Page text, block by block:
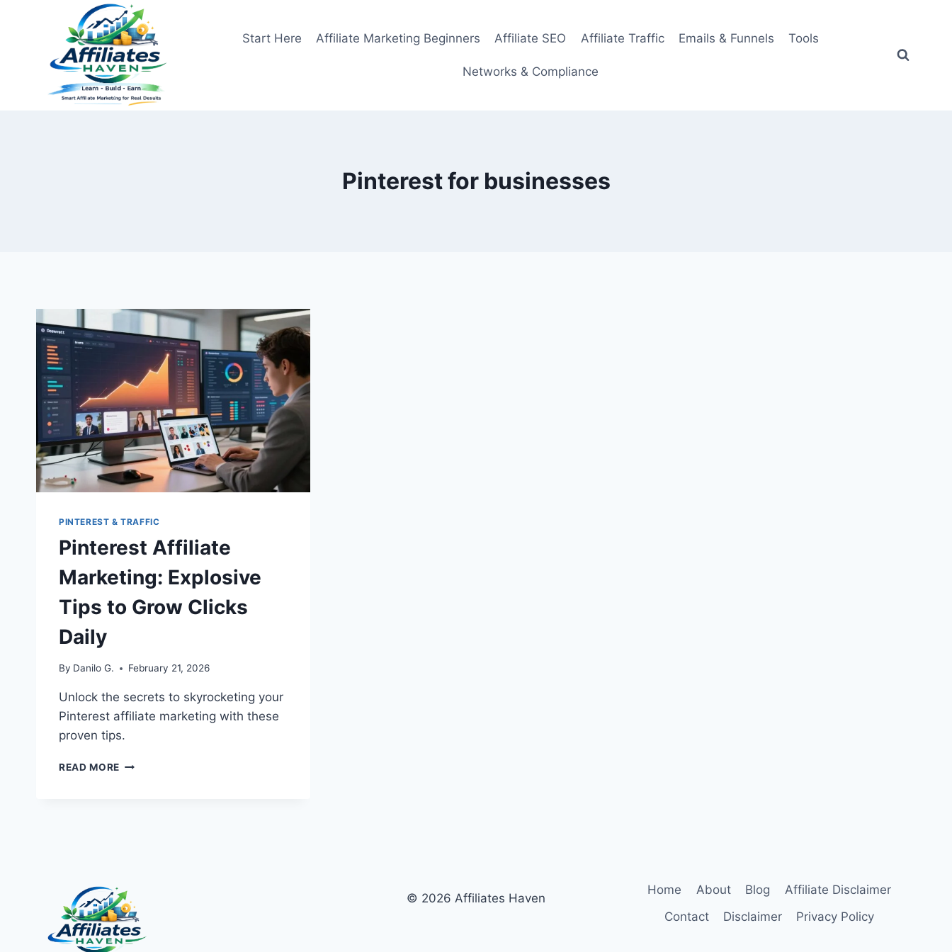
Start Here Affiliate Marketing Beginners Affiliate SEO Affiliate Traffic Emails & Funnels Tools
Networks & Compliance
Pinterest for businesses
PINTEREST & TRAFFIC
Pinterest Affiliate
Marketing: Explosive
Tips to Grow Clicks
Daily
By Danilo G. February 21, 2026
Unlock the secrets to skyrocketing your
Pinterest affiliate marketing with these
proven tips.
READ MORE PINTEREST
© 2026 Affiliates Haven
Home About Blog
Affiliate Disclaimer
Contact
Disclaimer Privacy Policy